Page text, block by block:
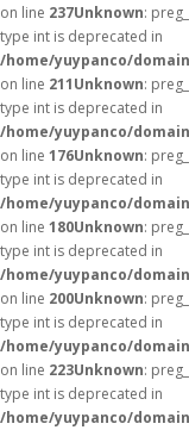
on line 237Unknown:
type int is deprecated in
/home/yuypanco/
on line 211Unknown:
type int is deprecated in
/home/yuypanco/
on line 176Unknown:
type int is deprecated in
/home/yuypanco/
on line 180Unknown:
type int is deprecated in
/home/yuypanco/
on line 200Unknown:
type int is deprecated in
/home/yuypanco/
on line 223Unknown:
type int is deprecated in
/home/yuypanco/